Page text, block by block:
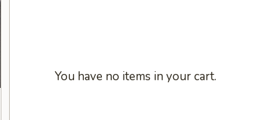
You have no items in your cart.